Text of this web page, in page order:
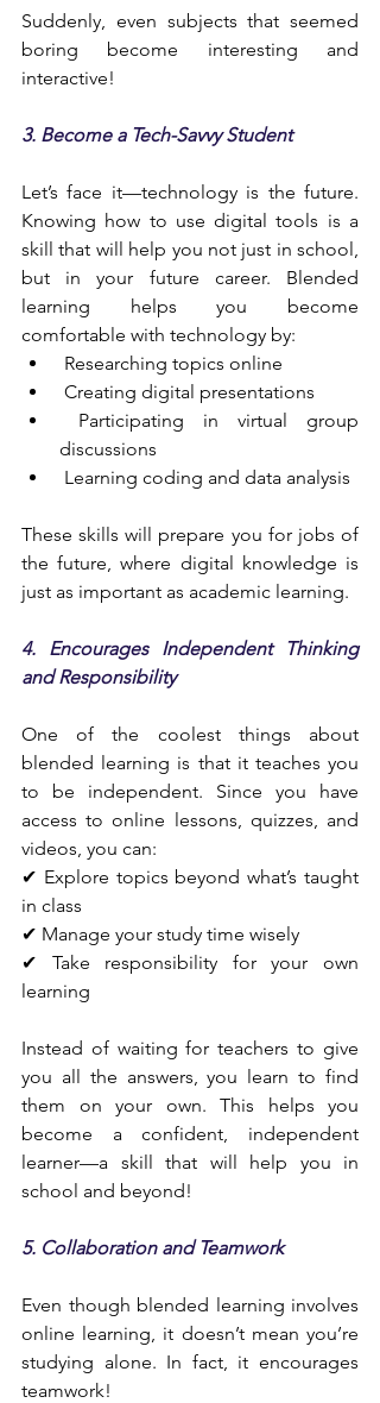
Suddenly, even subjects that seemed
boring become interesting and
interactive!
3. Become a Tech-Savvy Student
Let’s face it—technology is the future.
Knowing how to use digital tools is a
skill that will help you not just in school,
but in your future career. Blended
learning helps you become
comfortable with technology by:
Researching topics online
Creating digital presentations
Participating in virtual group
discussions
Learning coding and data analysis
These skills will prepare you for jobs of
the future, where digital knowledge is
just as important as academic learning.
4. Encourages Independent Thinking
and Responsibility
One of the coolest things about
blended learning is that it teaches you
to be independent. Since you have
access to online lessons, quizzes, and
videos, you can:
✔ Explore topics beyond what’s taught
in class
✔ Manage your study time wisely
✔ Take responsibility for your own
learning
Instead of waiting for teachers to give
you all the answers, you learn to find
them on your own. This helps you
become a confident, independent
learner—a skill that will help you in
school and beyond!
5. Collaboration and Teamwork
Even though blended learning involves
online learning, it doesn’t mean you’re
studying alone. In fact, it encourages
teamwork!